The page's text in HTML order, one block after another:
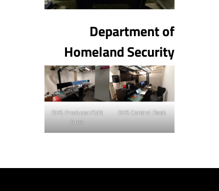
Department of
Homeland Security
DHS Producer/Edit
Area
DHS Control Desk